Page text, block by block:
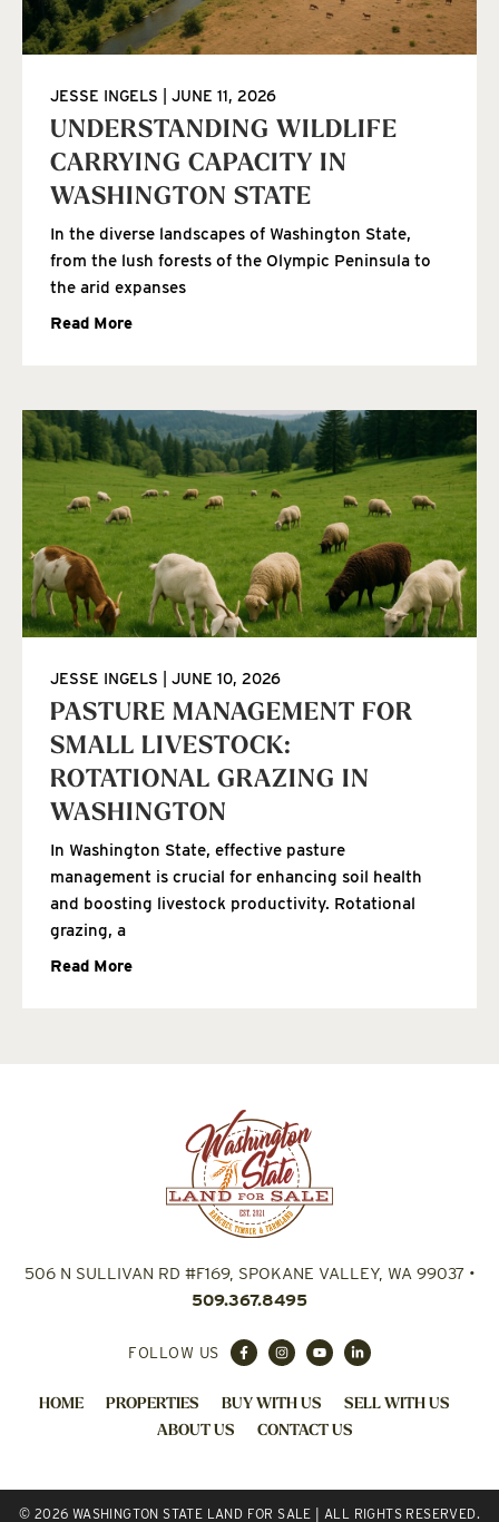
UNDERSTANDING WILDLIFE
CARRYING CAPACITY IN
WASHINGTON STATE
JESSE INGELS JUNE 11, 2026
In the diverse landscapes of Washington State,
from the lush forests of the Olympic Peninsula to
the arid expanses
Read More
PASTURE MANAGEMENT FOR
SMALL LIVESTOCK:
ROTATIONAL GRAZING IN
WASHINGTON
JESSE INGELS JUNE 10, 2026
In Washington State, effective pasture
management is crucial for enhancing soil health
and boosting livestock productivity. Rotational
grazing, a
Read More
506 N SULLIVAN RD #F169, SPOKANE VALLEY, WA 99037•
509.367.8495
FOLLOW US
HOME PROPERTIES BUY WITH US
SELL WITH US
ABOUT US
CONTACT US
© 2026 WASHINGTON STATE LAND FOR SALE | ALL RIGHTS RESERVED.